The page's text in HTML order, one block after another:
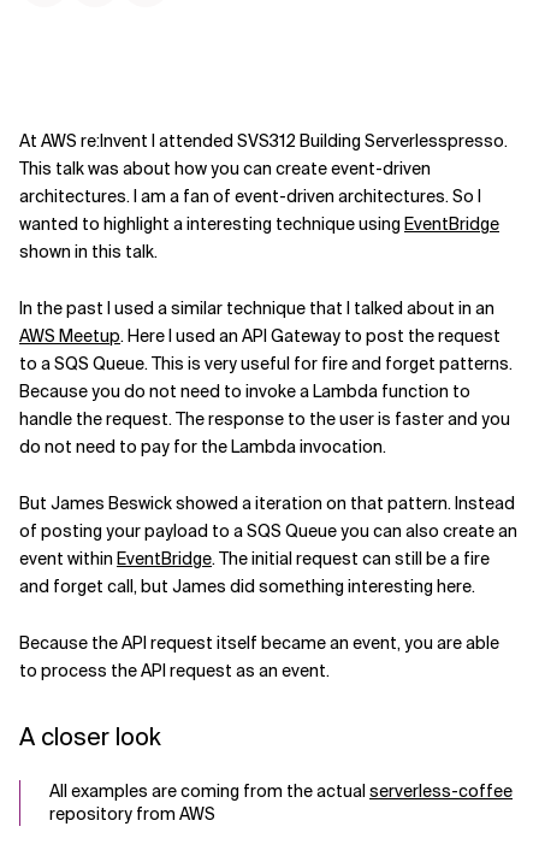
Related Topics
At AWS re:Invent I attended SVS312 Building Serverlesspresso.
This talk was about how you can create event-driven
architectures. I am a fan of event-driven architectures. So I
wanted to highlight a interesting technique using EventBridge
shown in this talk.
In the past I used a similar technique that I talked about in an
AWS Meetup. Here I used an API Gateway to post the request
to a SQS Queue. This is very useful for fire and forget patterns.
Because you do not need to invoke a Lambda function to
handle the request. The response to the user is faster and you
do not need to pay for the Lambda invocation.
But James Beswick showed a iteration on that pattern. Instead
of posting your payload to a SQS Queue you can also create an
event within EventBridge. The initial request can still be a fire
and forget call, but James did something interesting here.
Because the API request itself became an event, you are able
to process the API request as an event.
A closer look
All examples are coming from the actualserverless-coffee
repository from AWS